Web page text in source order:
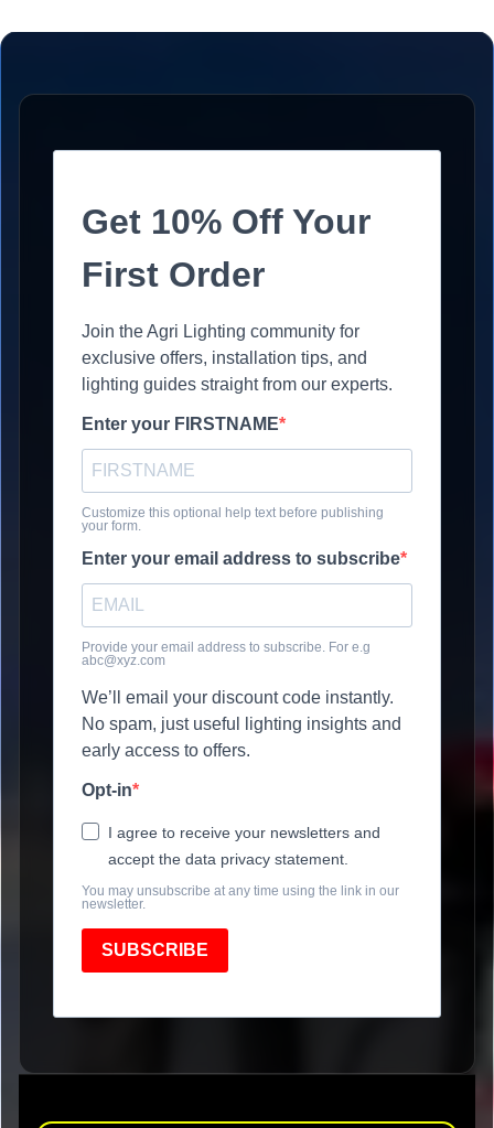
Get 10% Off Your
First Order
Join the Agri Lighting community for
exclusive offers, installation tips, and
lighting guides straight from our experts.
Enter your FIRSTNAME
Customize this optional help text before publishing
your form.
Enter your email address to subscribe
Provide your email address to subscribe. For e.g
abc@xyz.com
We’ll email your discount code instantly.
No spam, just useful lighting insights and
early access to offers.
Opt-in
I agree to receive your newsletters and
accept the data privacy statement.
You may unsubscribe at any time using the link in our
newsletter.
SUBSCRIBE